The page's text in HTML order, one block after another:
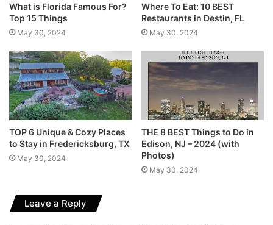
What is Florida Famous For?
Top 15 Things
May 30, 2024
Where To Eat: 10 BEST
Restaurants in Destin, FL
May 30, 2024
TOP 6 Unique & Cozy Places
to Stay in Fredericksburg, TX
May 30, 2024
THE 8 BEST Things to Do in
Edison, NJ – 2024 (with
Photos)
May 30, 2024
Leave a Reply